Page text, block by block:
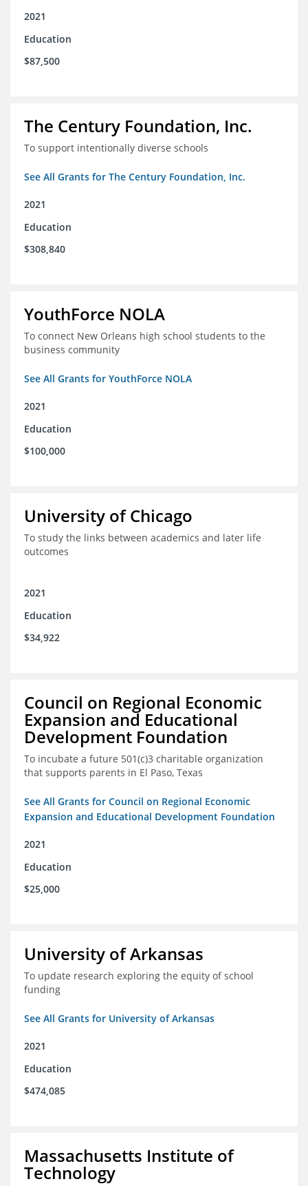
2021
Education
$87,500
The Century Foundation, Inc.
To support intentionally diverse schools
See All Grants for The Century Foundation, Inc.
2021
Education
$308,840
YouthForce NOLA
To connect New Orleans high school students to the
business community
See All Grants for YouthForce NOLA
2021
Education
$100,000
University of Chicago
To study the links between academics and later life
outcomes
2021
Education
$34,922
Council on Regional Economic
Expansion and Educational
Development Foundation
To incubate a future 501(c)3 charitable organization
that supports parents in El Paso, Texas
See All Grants for Council on Regional Economic
Expansion and Educational Development Foundation
2021
Education
$25,000
University of Arkansas
To update research exploring the equity of school
funding
See All Grants for University of Arkansas
2021
Education
$474,085
Massachusetts Institute of
Technology